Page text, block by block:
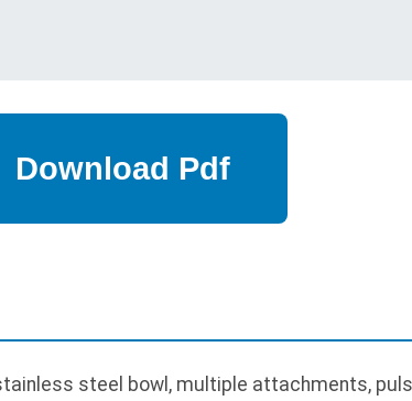
steel bowl, multiple attachments,